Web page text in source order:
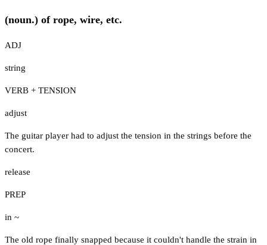
(noun.) of rope, wire, etc.
ADJ
string
VERB + TENSION
adjust
The guitar player had to adjust the tension in the strings before the
concert.
release
PREP
in ~
The old rope finally snapped because it couldn't handle the strain in